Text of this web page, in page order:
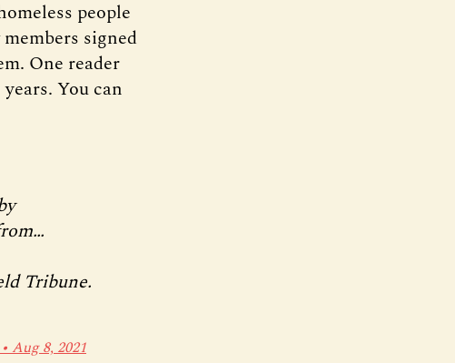
people
signed
One reader
You can
Tribune.
Aug 8, 2021